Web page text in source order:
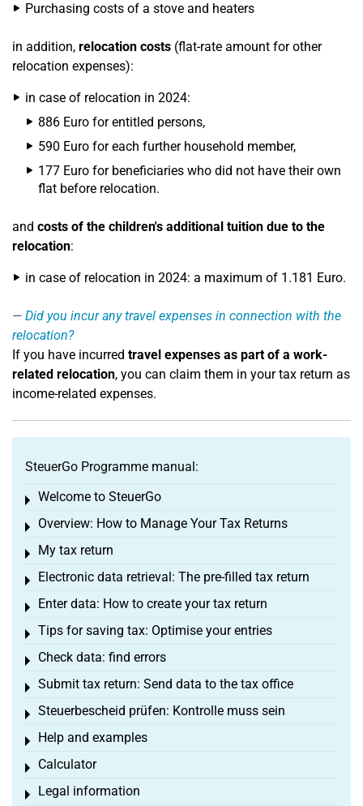
Purchasing costs of a stove and heaters
in addition, relocation costs (flat-rate amount for other
relocation expenses):
in case of relocation in 2024:
886 Euro for entitled persons,
590 Euro for each further household member,
177 Euro for beneficiaries who did not have their own
flat before relocation.
and costs of the children's additional tuition due to the
relocation:
in case of relocation in 2024: a maximum of 1.181 Euro.
Did you incur any travel expenses in connection with the
relocation?
If you have incurred travel expenses as part of a work-
related relocation, you can claim them in your tax return as
income-related expenses.
SteuerGo Programme manual:
Welcome to SteuerGo
Toggle menu
Overview: How to Manage Your Tax Returns
Toggle menu
My tax return
Toggle menu
Electronic data retrieval: The pre-filled tax return
Toggle menu
Enter data: How to create your tax return
Toggle menu
Tips for saving tax: Optimise your entries
Toggle menu
Check data: find errors
Toggle menu
Submit tax return: Send data to the tax office
Toggle menu
Steuerbescheid prüfen: Kontrolle muss sein
Toggle menu
Help and examples
Toggle menu
Calculator
Toggle menu
Legal information
Toggle menu